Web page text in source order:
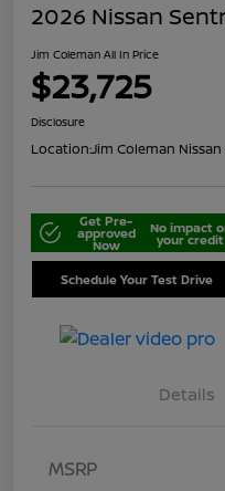
2026 Nissan
Jim Coleman All In Price
$23,725
Disclosure
Location:Jim Coleman
Get Pre-
approved
Now
No impact
your credit
Schedule Your Test Drive
Details
MSRP